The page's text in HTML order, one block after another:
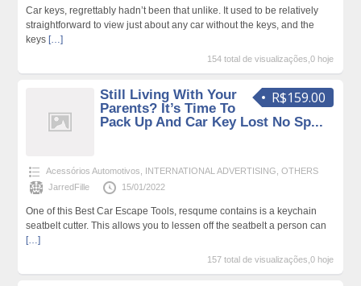
Car keys, regrettably hadn’t been that unlike. It used to be relatively
straightforward to view just about any car without the keys, and the
keys […]
154 total de visualizações,0 hoje
R$159.00
Still Living With Your
Parents? It’s Time To
Pack Up And Car Key Lost No Sp...
Acessórios Automotivos INTERNATIONAL ADVERTISING OTHERS
JarredFille
15/01/2022
One of this Best Car Escape Tools, resqume contains is a keychain
seatbelt cutter. This allows you to lessen off the seatbelt a person can
[…]
157 total de visualizações,0 hoje